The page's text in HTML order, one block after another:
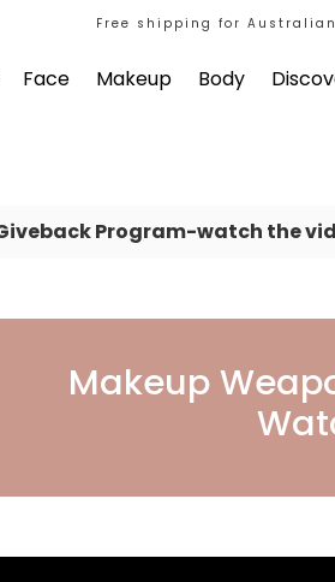
Free shipping for
Face Makeup Body
Program-watch the
Makeup